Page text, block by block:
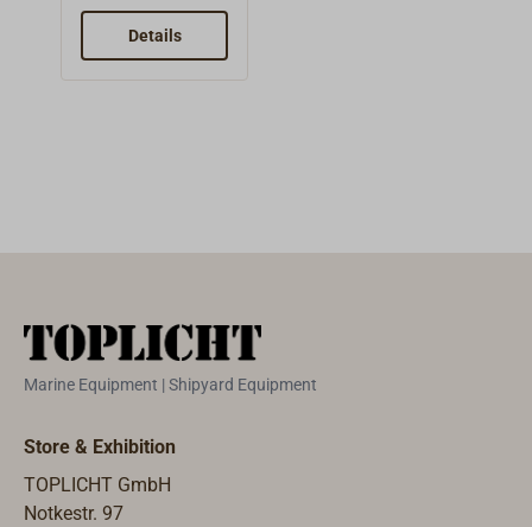
nominal sizes
are thread sizes
Details
Marine Equipment | Shipyard Equipment
Store & Exhibition
TOPLICHT GmbH
Notkestr. 97